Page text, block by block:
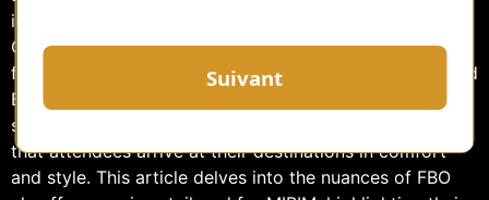
investors, and professionals from around the globe.
Given the high-profile nature of this event, the demand
for premium transportation services, such as FBO (Fixed
Base Operator) chauffeur services, is significant. These
services offer an enhanced travel experience, ensuring
that attendees arrive at their destinations in comfort
and style. This article delves into the nuances of FBO